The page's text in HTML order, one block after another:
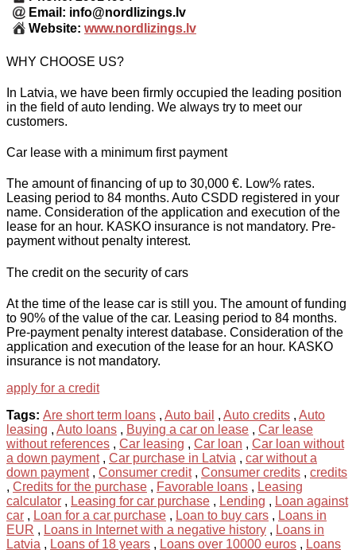
Email: info@nordlizings.lv
Website: www.nordlizings.lv
WHY CHOOSE US?
In Latvia, we have been firmly occupied the leading position
in the field of auto lending. We always try to meet our
customers.
Car lease with a minimum first payment
The amount of financing of up to 30,000 €. Low% rates.
Leasing period to 84 months. Auto CSDD registered in your
name. Consideration of the application and execution of the
lease for an hour. KASKO insurance is not mandatory. Pre-
payment without penalty interest.
The credit on the security of cars
At the time of the lease car is still you. The amount of funding
to 90% of the value of the car. Leasing period to 84 months.
Pre-payment penalty interest database. Consideration of the
application and execution of the lease for an hour. KASKO
insurance is not mandatory.
apply for a credit
Tags: Are short term loans , Auto bail , Auto credits , Auto
leasing , Auto loans , Buying a car on lease , Car lease
without references , Car leasing , Car loan , Car loan without
a down payment, Car purchase in Latvia , car without a
down payment, Consumer credit, Consumer credits , credits
, Credits for the purchase , Favorable loans , Leasing
calculator , Leasing for car purchase , Lending , Loan against
car , Loan for a car purchase , Loan to buy cars , Loans in
EUR , Loans in Internet with a negative history , Loans in
Latvia , Loans of 18 years , Loans over 10000 euros , Loans